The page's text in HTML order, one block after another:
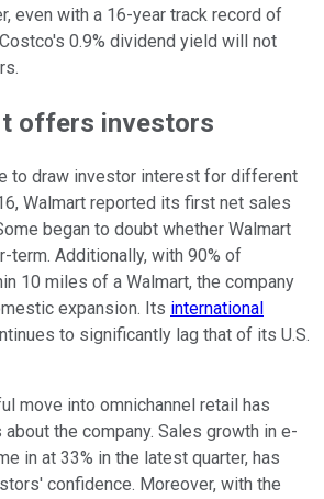
even with a 16-year track record of
0.9% dividend yield will not
offers investors
to draw investor interest for different
Walmart reported its first net sales
began to doubt whether Walmart
term. Additionally, with 90% of
10 miles of a Walmart, the company
expansion. Its international
to significantly lag that of its U.S.
move into omnichannel retail has
the company. Sales growth in e-
in at 33% in the latest quarter, has
confidence. Moreover, with the